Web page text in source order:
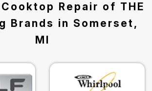
Repair of THE
Brands in Somerset,
MI